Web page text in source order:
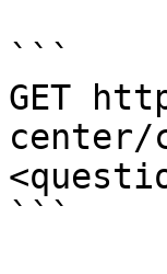
```
GET
center/
```